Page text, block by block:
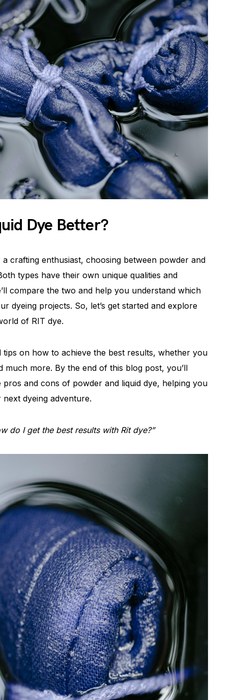
Dye Better?
crafting enthusiast, choosing between powder and
types have their own unique qualities and
compare the two and help you understand which
dyeing projects. So, let’s get started and explore
of RIT dye.
on how to achieve the best results, whether you
much more. By the end of this blog post, you’ll
and cons of powder and liquid dye, helping you
dyeing adventure.
do I get the best results with Rit dye?”